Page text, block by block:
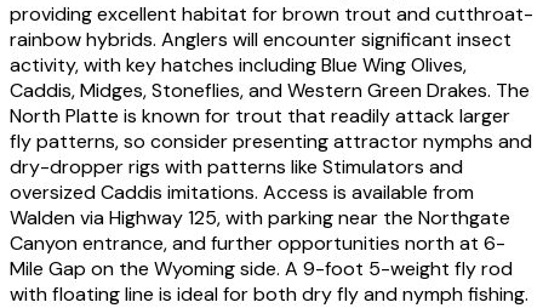
providing excellent habitat for brown trout and cutthroat-
rainbow hybrids. Anglers will encounter significant insect
activity, with key hatches including Blue Wing Olives,
Caddis, Midges, Stoneflies, and Western Green Drakes. The
North Platte is known for trout that readily attack larger
fly patterns, so consider presenting attractor nymphs and
dry-dropper rigs with patterns like Stimulators and
oversized Caddis imitations. Access is available from
Walden via Highway 125, with parking near the Northgate
Canyon entrance, and further opportunities north at 6-
Mile Gap on the Wyoming side. A 9-foot 5-weight fly rod
with floating line is ideal for both dry fly and nymph fishing.